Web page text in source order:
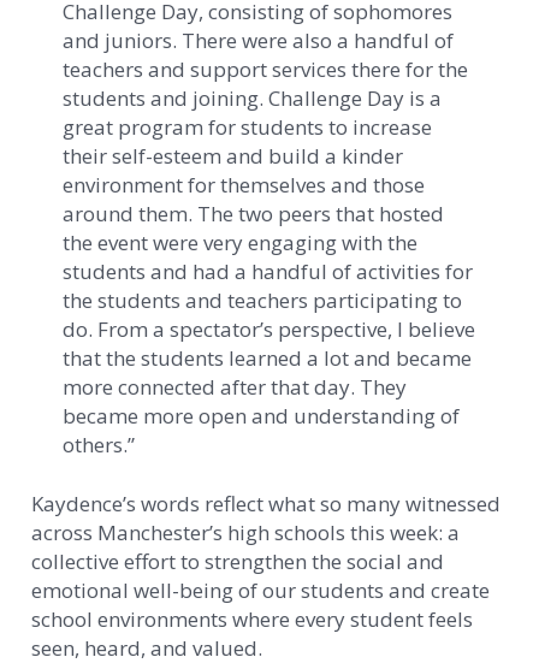
Challenge Day, consisting of sophomores
and juniors. There were also a handful of
teachers and support services there for the
students and joining. Challenge Day is a
great program for students to increase
their self-esteem and build a kinder
environment for themselves and those
around them. The two peers that hosted
the event were very engaging with the
students and had a handful of activities for
the students and teachers participating to
do. From a spectator’s perspective, I believe
that the students learned a lot and became
more connected after that day. They
became more open and understanding of
others.”
Kaydence’s words reflect what so many witnessed
across Manchester’s high schools this week: a
collective effort to strengthen the social and
emotional well-being of our students and create
school environments where every student feels
seen, heard, and valued.